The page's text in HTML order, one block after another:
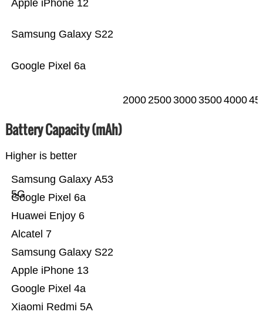
Google Pixel 6a
Samsung Galaxy S22
Apple iPhone 12
20002500300035004000
Battery Capacity (mAh)
Higher is better
Xiaomi Redmi 5A
Google Pixel 4a
Apple iPhone 13
Samsung Galaxy S22
Alcatel 7
Huawei Enjoy 6
Google Pixel 6a
Samsung Galaxy A53
5G